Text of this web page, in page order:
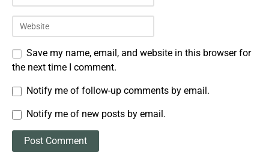
Save my name, email, and website in this browser for
the next time I comment.
Notify me of follow-up comments by email.
Notify me of new posts by email.